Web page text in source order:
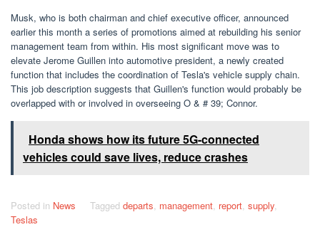
Musk, who is both chairman and chief executive officer, announced
earlier this month a series of promotions aimed at rebuilding his senior
management team from within. His most significant move was to
elevate Jerome Guillen into automotive president, a newly created
function that includes the coordination of Tesla's vehicle supply chain.
This job description suggests that Guillen's function would probably be
overlapped with or involved in overseeing O & # 39; Connor.
Honda shows how its future 5G-connected
vehicles could save lives, reduce crashes
Posted in News Tagged departs, management, report, supply,
Teslas